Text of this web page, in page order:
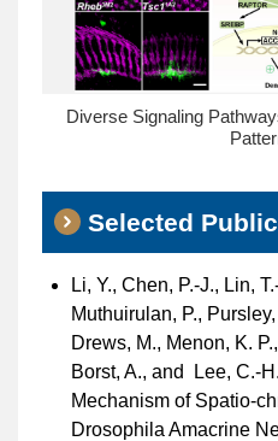
Diverse Signaling
Selected
Li, Y., Chen, P.-J., Lin,
Muthuirulan, P.,
Drews, M., Menon, K.
Borst, A., and Lee, C.-
Mechanism of Spatio-
Drosophila Amacrine